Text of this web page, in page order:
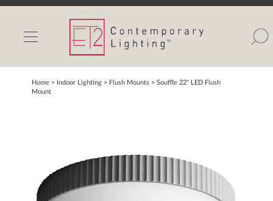
INDOOR LIGHTS
OUTDOOR LIGHTS
FIND A SHOWROOM
Home > Indoor Lighting > Flush Mounts >Souffle 22" LED Flush
Mount